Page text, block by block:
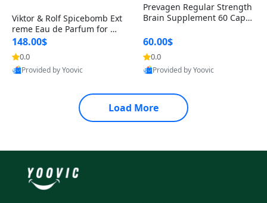
Viktor & Rolf Spicebomb Ext
reme Eau de Parfum for Me
n 3 oz – Woody Spicy Amber
Vanilla Cologne
148.00$
0.0
Provided by Yoovic
Prevagen Regular Strength
Brain Supplement 60 Capsu
itamin D3 USA
60.00$
0.0
Provided by Yoovic
Load More